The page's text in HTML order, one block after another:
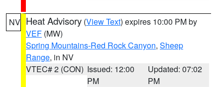
NV Heat Advisory (View Text) expires 10:00 PM by
VEF (MW)
Spring Mountains-Red Rock Canyon, Sheep
Range, in NV
VTEC# 2 (CON) Issued: 12:00
PM
Updated: 07:02
PM